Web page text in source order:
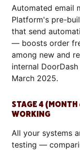
Automated email
Platform's pre-
that send
— boosts order
among new and
internal
March 2025.
STAGE 4
WORKING
All your systems
testing —